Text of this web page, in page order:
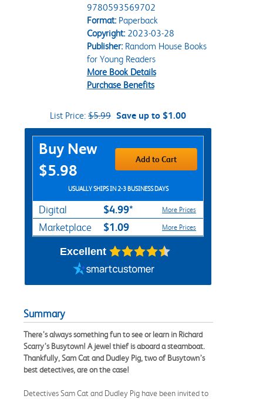
9780593569702
Format:Paperback
Copyright:2023-03-28
Publisher:Random House Books
for Young Readers
More Book Details
Purchase Benefits
List Price: $5.99 Save up to $1.00
Purchase Options
Buy New
$5.98
Add to Cart
USUALLY SHIPS IN 2-3 BUSINESS DAYS
Digital $4.99* More Prices
Marketplace $1.09 More Prices
Excellent
Summary
There’s always something fun to see or learn in Richard
Scarry’s Busytown! A jewel thief is aboard a steamboat.
Thankfully, Sam Cat and Dudley Pig, two of Busytown’s
best detectives, are on the case!
Detectives Sam Cat and Dudley Pig have been invited to